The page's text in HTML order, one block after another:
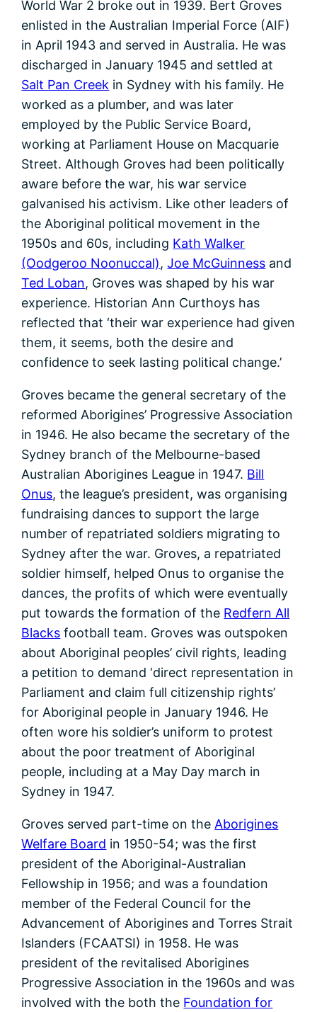
World War 2 broke out in 1939. Bert Groves
enlisted in the Australian Imperial Force (AIF)
in April 1943 and served in Australia. He was
discharged in January 1945 and settled at
Salt Pan Creek in Sydney with his family. He
worked as a plumber, and was later
employed by the Public Service Board,
working at Parliament House on Macquarie
Street. Although Groves had been politically
aware before the war, his war service
galvanised his activism. Like other leaders of
the Aboriginal political movement in the
1950s and 60s, including Kath Walker
(Oodgeroo Noonuccal),Joe McGuinness and
Ted Loban, Groves was shaped by his war
experience. Historian Ann Curthoys has
reflected that ‘their war experience had given
them, it seems, both the desire and
confidence to seek lasting political change.’
Groves became the general secretary of the
reformed Aborigines’ Progressive Association
in 1946. He also became the secretary of the
Sydney branch of the Melbourne-based
Australian Aborigines League in 1947. Bill
Onus, the league’s president, was organising
fundraising dances to support the large
number of repatriated soldiers migrating to
Sydney after the war. Groves, a repatriated
soldier himself, helped Onus to organise the
dances, the profits of which were eventually
put towards the formation of the Redfern All
Blacks football team. Groves was outspoken
about Aboriginal peoples’ civil rights, leading
a petition to demand ‘direct representation in
Parliament and claim full citizenship rights’
for Aboriginal people in January 1946. He
often wore his soldier’s uniform to protest
about the poor treatment of Aboriginal
people, including at a May Day march in
Sydney in 1947.
Groves served part-time on the Aborigines
Welfare Board in 1950-54; was the first
president of the Aboriginal-Australian
Fellowship in 1956; and was a foundation
member of the Federal Council for the
Advancement of Aborigines and Torres Strait
Islanders (FCAATSI) in 1958. He was
president of the revitalised Aborigines
Progressive Association in the 1960s and was
involved with the both the Foundation for